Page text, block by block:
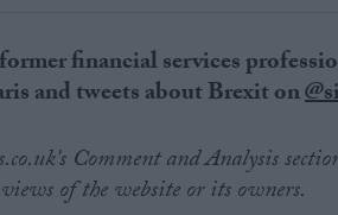
financialservices
and tweets about Brexit on
Comment and Analysis
of the website or its owners.